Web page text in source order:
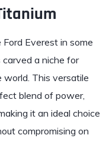
Everest in some
a niche for
This versatile
blend of power,
it an ideal choice
compromising on